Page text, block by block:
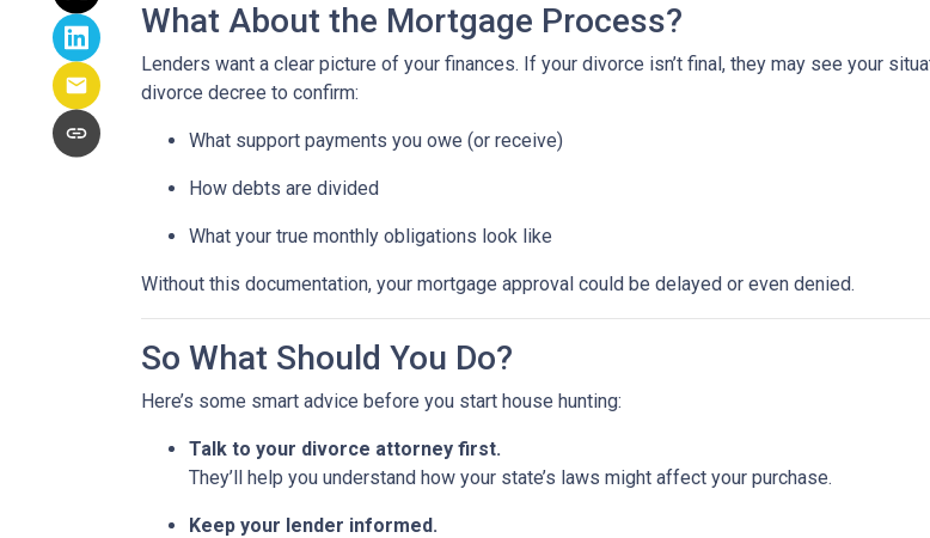
What About the Mortgage Process?
Lenders want a clear picture of your finances. If your divorce isn’t final, they may see your
divorce decree to confirm:
What support payments you owe (or receive)
How debts are divided
What your true monthly obligations look like
Without this documentation, your mortgage approval could be delayed or even denied.
So What Should You Do?
Here’s some smart advice before you start house hunting:
Talk to your divorce attorney first.
They’ll help you understand how your state’s laws might affect your purchase.
Keep your lender informed.